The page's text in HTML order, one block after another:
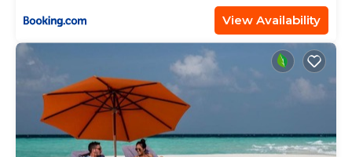
View Availability